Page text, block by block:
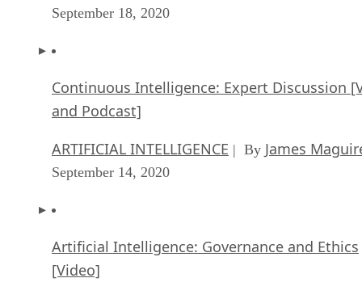
September 18, 2020
Continuous Intelligence: Expert Discussion
and Podcast]
ARTIFICIAL INTELLIGENCE | By James
September 14, 2020
Artificial Intelligence: Governance and Ethics
[Video]